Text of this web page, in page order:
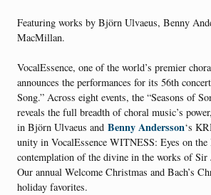
Featuring works by Björn Ulvaeus, Benny
MacMillan.
VocalEssence, one of the world’s premier
announces the performances for its 56th
Song.” Across eight events, the “Seasons of
reveals the full breadth of choral music’s
in Björn Ulvaeus and Benny Andersson‘s
unity in VocalEssence WITNESS: Eyes on the
contemplation of the divine in the works of Sir
Our annual Welcome Christmas and Bach’s
holiday favorites.